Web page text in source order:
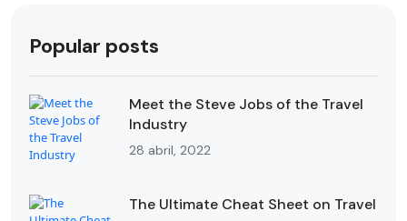
Popular posts
Meet the Steve Jobs of the Travel
Industry
28 abril, 2022
The Ultimate Cheat Sheet on Travel